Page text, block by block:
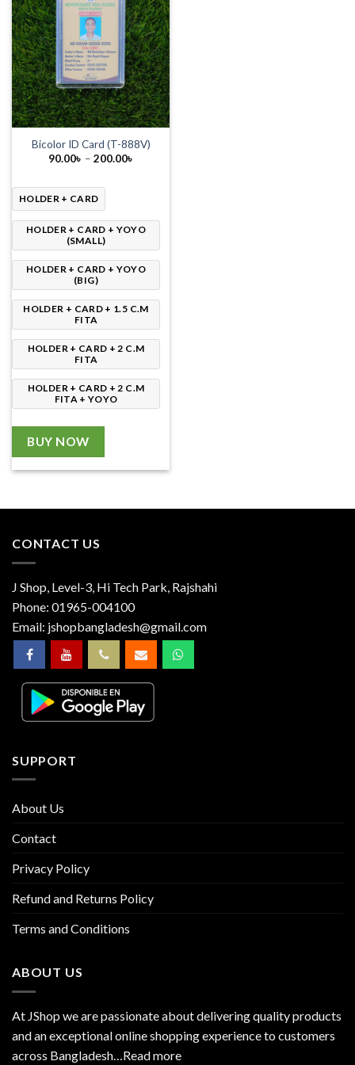
Bicolor ID Card (T-888V)
90.00৳ – 200.00৳
HOLDER + CARD
HOLDER + CARD + YOYO
(SMALL)
HOLDER + CARD + YOYO
(BIG)
HOLDER + CARD + 1.5 C.M
FITA
HOLDER + CARD + 2 C.M
FITA
HOLDER + CARD + 2 C.M
FITA + YOYO
BUY NOW
CONTACT US
J Shop, Level-3, Hi Tech Park, Rajshahi
Phone: 01965-004100
Email: jshopbangladesh@gmail.com
SUPPORT
About Us
Contact
Privacy Policy
Refund and Returns Policy
Terms and Conditions
ABOUT US
At JShop we are passionate about delivering quality products
and an exceptional online shopping experience to customers
across Bangladesh…Read more